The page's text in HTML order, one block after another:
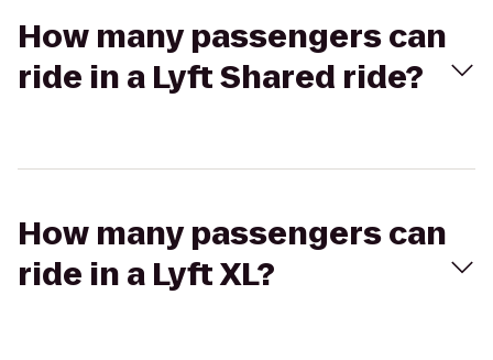
How many passengers can
ride in a Lyft Shared ride?
How many passengers can
ride in a Lyft XL?